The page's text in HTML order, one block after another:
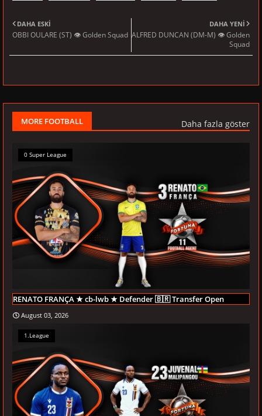
DAHA YENI
ALFRED DUNCAN (DM-M) 👁 Golden
Squad
DAHA ESKI
OBBI OULARE (ST) 👁 Golden Squad
MORE FOOTBALL Daha fazla göster
0 Super League
RENATO FRANÇA ★ cb-lwb ★ Defender 🇧🇷 Transfer Open
August 03, 2026
1.League